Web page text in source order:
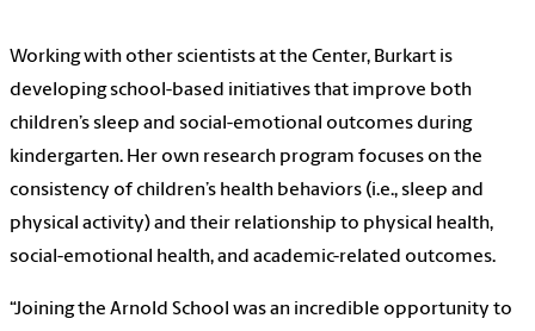
Working with other scientists at the Center, Burkart is
developing school-based initiatives that improve both
children’s sleep and social-emotional outcomes during
kindergarten. Her own research program focuses on the
consistency of children’s health behaviors (i.e., sleep and
physical activity) and their relationship to physical health,
social-emotional health, and academic-related outcomes.
“Joining the Arnold School was an incredible opportunity to